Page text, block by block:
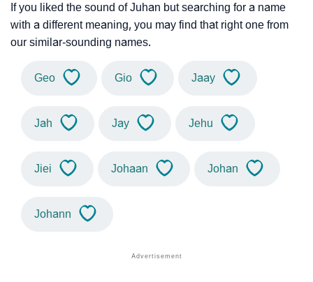
If you liked the sound of Juhan but searching for a name
with a different meaning, you may find that right one from
our similar-sounding names.
Geo Gio Jaay
Jah Jay Jehu
Jiei Johaan Johan
Johann